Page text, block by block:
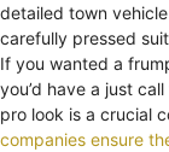
detailed town
carefully pressed
If you wanted a
you’d have a just
pro look is a crucial
companies ensure